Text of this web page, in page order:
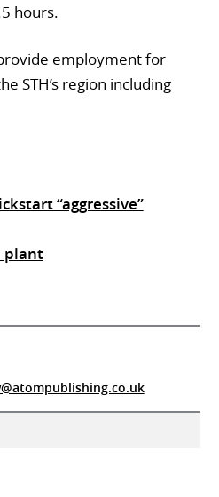
hours.
employment for
STH’s region including
“aggressive”
plant